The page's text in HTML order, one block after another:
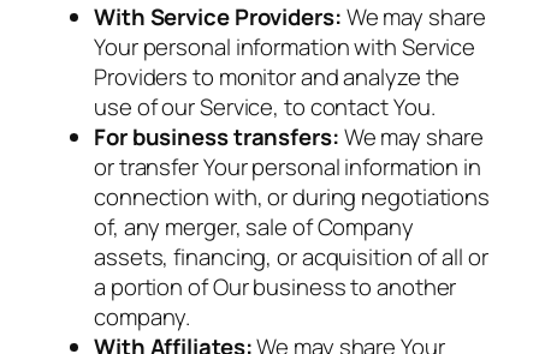
With Service Providers:We may share
Your personal information with Service
Providers to monitor and analyze the
use of our Service, to contact You.
For business transfers:We may share
or transfer Your personal information in
connection with, or during negotiations
of, any merger, sale of Company
assets, financing, or acquisition of all or
a portion of Our business to another
company.
With Affiliates:We may share Your